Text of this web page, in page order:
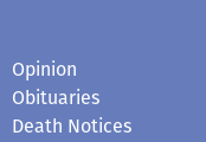
Opinion
Obituaries
Death Notices